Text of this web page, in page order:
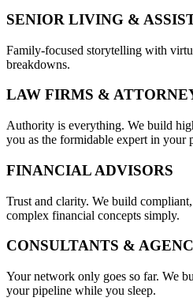
SENIOR LIVING &
Family-focused storytelling with
breakdowns.
LAW FIRMS &
Authority is everything. We build
you as the formidable expert in your
FINANCIAL ADVISORS
Trust and clarity. We build
complex financial concepts simply.
CONSULTANTS &
Your network only goes so far. We
your pipeline while you sleep.